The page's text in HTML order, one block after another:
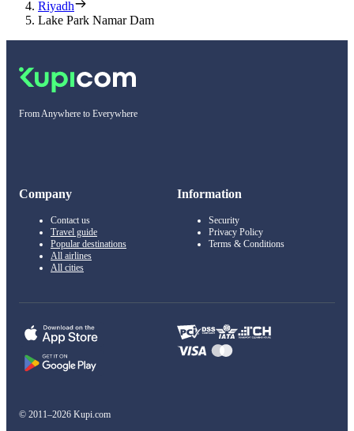
Riyadh
Lake Park Namar Dam
From Anywhere to Everywhere
Company
Contact us
Travel guide
Popular destinations
All airlines
All cities
Information
Security
Privacy Policy
Terms & Conditions
© 2011–2026 Kupi.com